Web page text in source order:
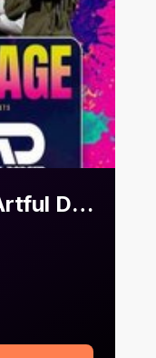
Luck & Neat and Artful Dodger | Après